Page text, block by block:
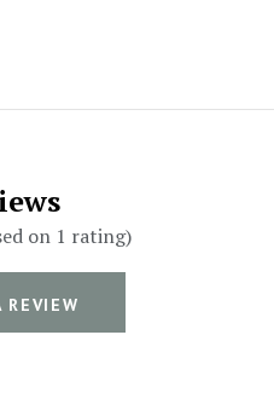
on 1 rating)
REVIEW